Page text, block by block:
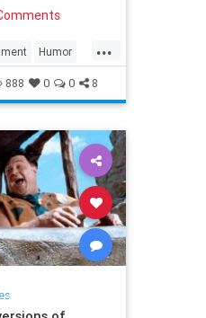
...
Humor
888 0 0 8